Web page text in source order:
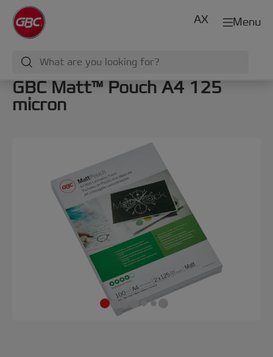
Menu
AX
GBC Matt™ Pouch A4 125
micron